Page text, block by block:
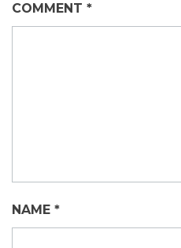
COMMENT *
NAME *